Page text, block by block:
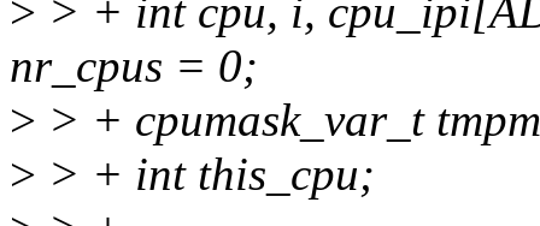
> > + int cpu, i,
nr_cpus = 0;
> > + cpumask_var_t
> > + int this_cpu;